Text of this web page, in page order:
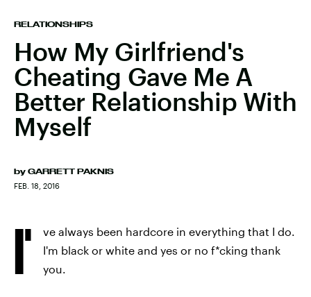
RELATIONSHIPS
How My Girlfriend's
Cheating Gave Me A
Better Relationship With
Myself
by GARRETT PAKNIS
FEB. 18, 2016
I'
ve always been hardcore in everything that I do.
I'm black or white and yes or no f*cking thank
you.